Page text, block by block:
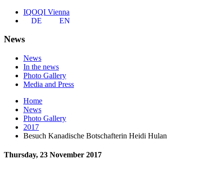
IQOQI Vienna
DE
EN
News
News
In the news
Photo Gallery
Media and Press
Home
News
Photo Gallery
2017
Besuch Kanadische Botschafterin Heidi Hulan
Thursday, 23 November 2017